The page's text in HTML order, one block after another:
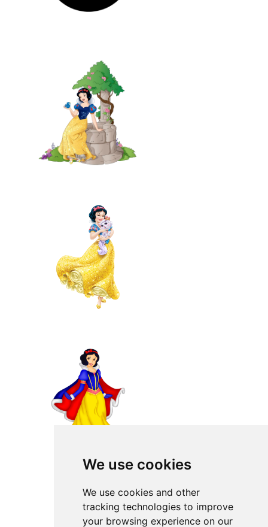
We use cookies
We use cookies and other
tracking technologies to improve
your browsing experience on our